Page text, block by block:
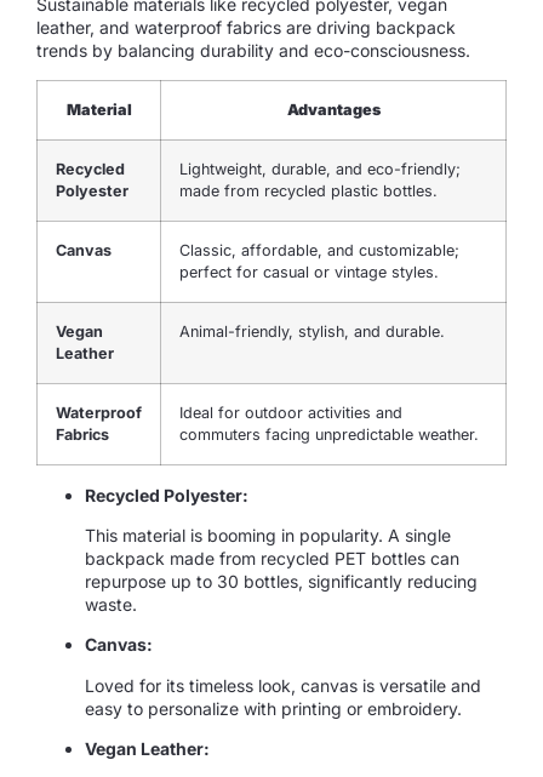
Sustainable materials like recycled polyester, vegan
leather, and waterproof fabrics are driving backpack
trends by balancing durability and eco-consciousness.
Material Advantages
Recycled
Polyester
Lightweight, durable, and eco-friendly;
made from recycled plastic bottles.
Canvas
Classic, affordable, and customizable;
perfect for casual or vintage styles.
Vegan
Leather
Animal-friendly, stylish, and durable.
Waterproof
Fabrics
Ideal for outdoor activities and
commuters facing unpredictable weather.
Recycled Polyester:
This material is booming in popularity. A single
backpack made from recycled PET bottles can
repurpose up to 30 bottles, significantly reducing
waste.
Canvas:
Loved for its timeless look, canvas is versatile and
easy to personalize with printing or embroidery.
Vegan Leather: